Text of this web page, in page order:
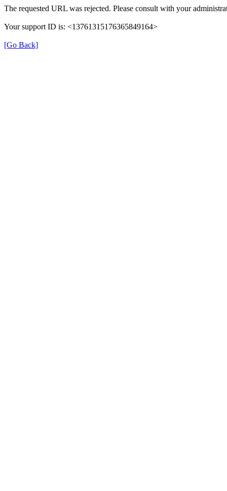
The requested URL was rejected. Please consult with your
Your support ID is: <13761315176365849164>
[Go Back]